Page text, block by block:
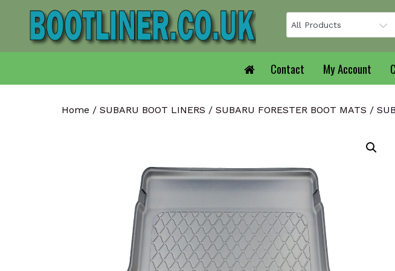
Contact My Account
Home / SUBARU BOOT LINERS / SUBARU FORESTER BOOT MATS /